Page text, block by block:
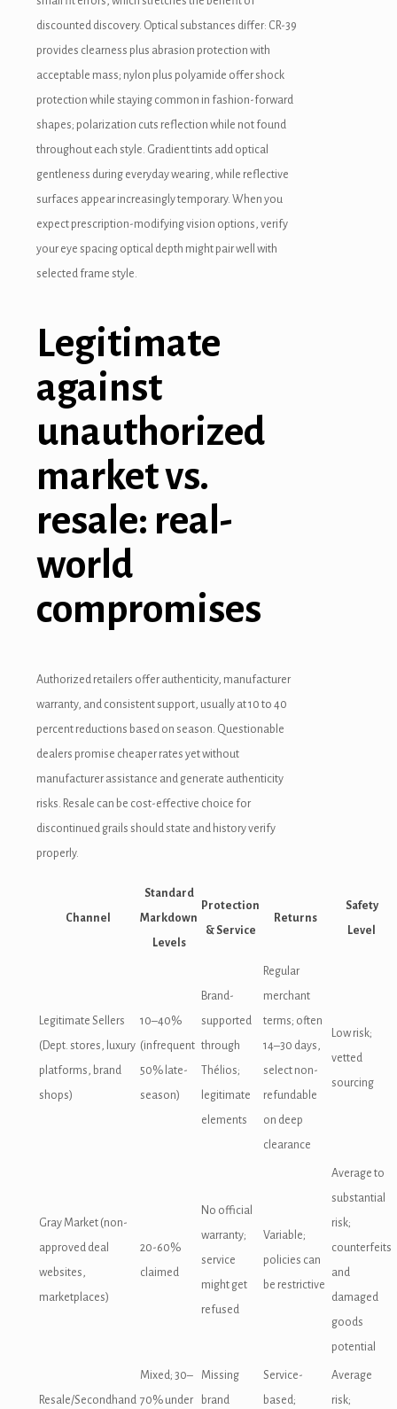
discounted discovery. Optical substances differ: CR-39
provides clearness plus abrasion protection with
acceptable mass; nylon plus polyamide offer shock
protection while staying common in fashion-forward
shapes; polarization cuts reflection while not found
throughout each style. Gradient tints add optical
gentleness during everyday wearing, while reflective
surfaces appear increasingly temporary. When you
expect prescription-modifying vision options, verify
your eye spacing optical depth might pair well with
selected frame style.
Legitimate
against
unauthorized
market vs.
resale: real-
world
compromises
Authorized retailers offer authenticity, manufacturer
warranty, and consistent support, usually at 10 to 40
percent reductions based on season. Questionable
dealers promise cheaper rates yet without
manufacturer assistance and generate authenticity
risks. Resale can be cost-effective choice for
discontinued grails should state and history verify
properly.
Channel
Standard
Markdown
Levels
Protection
& Service
Returns
Safety
Level
Legitimate Sellers
(Dept. stores, luxury
platforms, brand
shops)
10–40%
(infrequent
50% late-
season)
Brand-
supported
through
Thélios;
legitimate
elements
Regular
merchant
terms; often
14–30 days,
select non-
refundable
on deep
clearance
Low risk;
vetted
sourcing
Gray Market (non-
approved deal
websites,
marketplaces)
20-60%
claimed
No official
warranty;
service
might get
refused
Variable;
policies can
be restrictive
Average to
substantial
risk;
counterfeits
and
damaged
goods
potential
Resale/Secondhand
Mixed; 30–
70% under
Missing
brand
Service-
based;
Average
risk;